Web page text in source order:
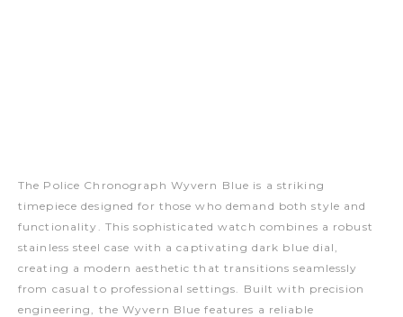
The Police Chronograph Wyvern Blue is a striking
timepiece designed for those who demand both style and
functionality. This sophisticated watch combines a robust
stainless steel case with a captivating dark blue dial,
creating a modern aesthetic that transitions seamlessly
from casual to professional settings. Built with precision
engineering, the Wyvern Blue features a reliable